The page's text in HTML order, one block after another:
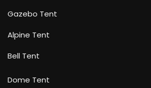
Gazebo Tent
Alpine Tent
Bell Tent
Dome Tent